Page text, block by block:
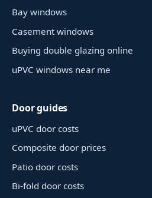
Bay windows
Casement windows
Buying double glazing online
uPVC windows near me
Door guides
uPVC door costs
Composite door prices
Patio door costs
Bi-fold door costs